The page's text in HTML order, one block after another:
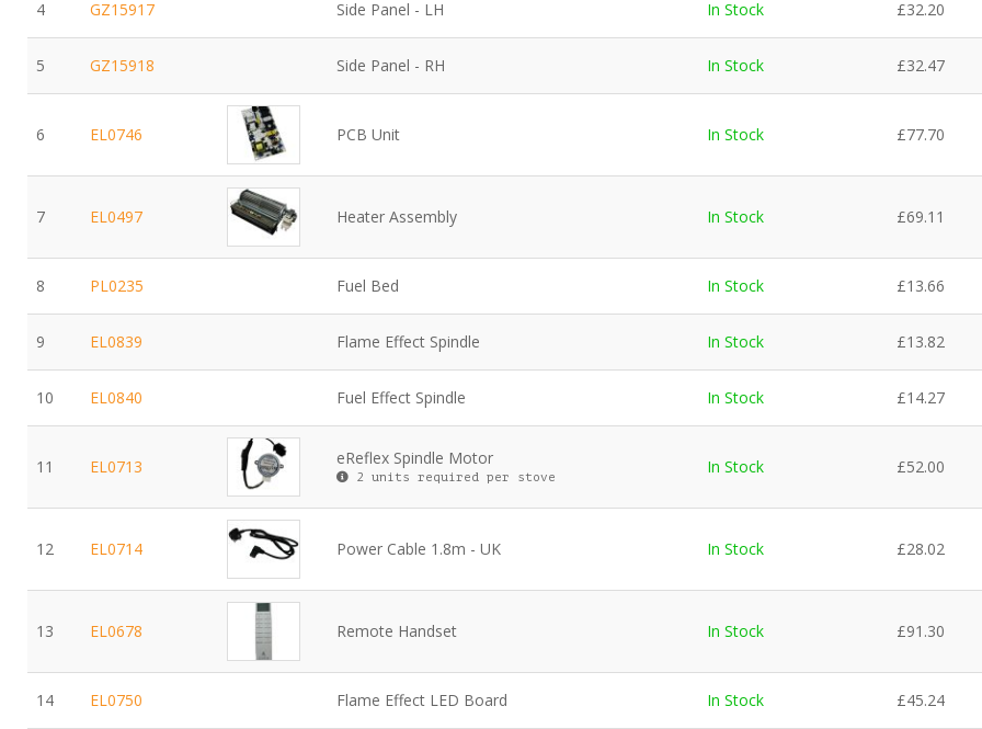
4 GZ15917 Side Panel - LH In Stock £32.20
5 GZ15918 Side Panel - RH In Stock £32.47
6 EL0746 PCB Unit In Stock £77.70
7 EL0497 Heater Assembly In Stock £69.11
8 PL0235 Fuel Bed In Stock £13.66
9 EL0839 Flame Effect Spindle In Stock £13.82
10 EL0840 Fuel Effect Spindle In Stock £14.27
11 EL0713 eReflex Spindle Motor
2 units required per stove
In Stock £52.00
12 EL0714 Power Cable 1.8m - UK In Stock £28.02
13 EL0678 Remote Handset In Stock £91.30
14 EL0750 Flame Effect LED Board In Stock £45.24